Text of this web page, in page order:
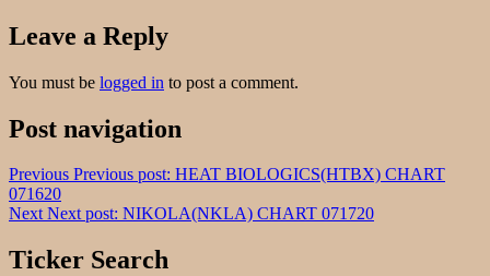
Leave a Reply
You must be logged in to post a comment.
Post navigation
Previous Previous post: HEAT BIOLOGICS(HTBX) CHART
071620
Next Next post: NIKOLA(NKLA) CHART 071720
Ticker Search